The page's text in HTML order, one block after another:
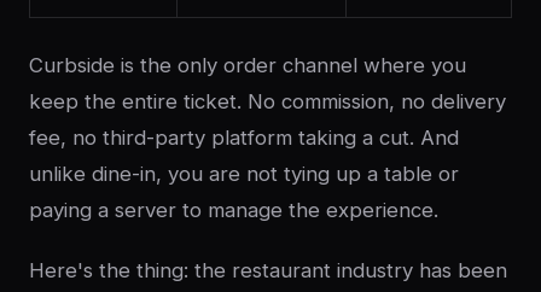
Curbside is the only order channel where you
keep the entire ticket. No commission, no delivery
fee, no third-party platform taking a cut. And
unlike dine-in, you are not tying up a table or
paying a server to manage the experience.
Here's the thing: the restaurant industry has been